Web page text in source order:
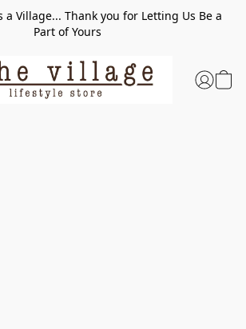
a Village... Thank you for Letting Us Be a
Part of Yours